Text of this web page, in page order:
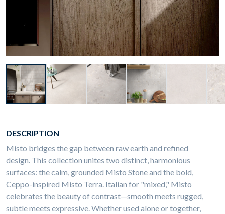
DESCRIPTION
Misto bridges the gap between raw earth and refined
design. This collection unites two distinct, harmonious
surfaces: the calm, grounded Misto Stone and the bold,
Ceppo-inspired Misto Terra. Italian for "mixed," Misto
celebrates the beauty of contrast—smooth meets rugged,
subtle meets expressive. Whether used alone or together,